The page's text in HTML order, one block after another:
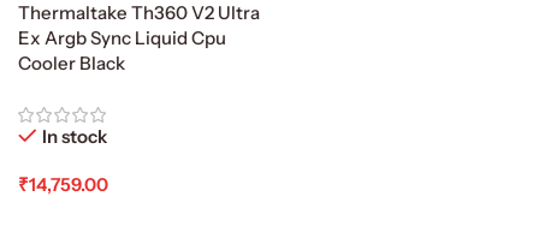
Thermaltake Th360 V2 Ultra
Ex Argb Sync Liquid Cpu
Cooler Black
In stock
₹14,759.00